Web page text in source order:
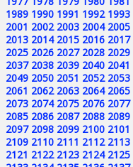
1989 1990 1991 1992 1993
2001 2002 2003 2004 2005
2013 2014 2015 2016 2017
2025 2026 2027 2028 2029
2037 2038 2039 2040 2041
2049 2050 2051 2052 2053
2061 2062 2063 2064 2065
2073 2074 2075 2076 2077
2085 2086 2087 2088 2089
2097 2098 2099 2100 2101
2109 2110 2111 2112 2113
2121 2122 2123 2124 2125